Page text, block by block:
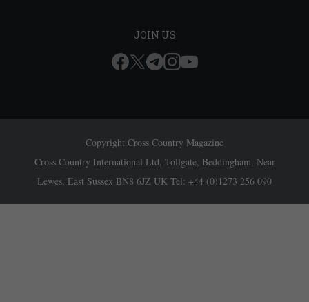
JOIN US
Copyright Cross Country Magazine
Cross Country International Ltd, Tollgate, Beddingham, Near
Lewes, East Sussex BN8 6JZ UK Tel: +44 (0)1273 256 090